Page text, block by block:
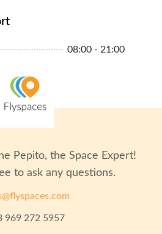
08:00 - 21:00
Pepito, the Space Expert!
to ask any questions.
969 272 5957